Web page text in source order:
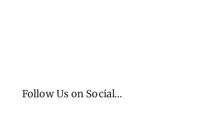
Follow Us on Social…